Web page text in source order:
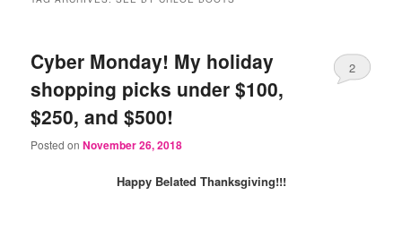
Cyber Monday! My holiday
shopping picks under $100,
$250, and $500!
Posted onNovember 26, 2018
2
Happy Belated Thanksgiving!!!